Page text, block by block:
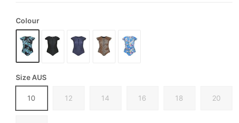
Colour
Size AUS
10 12 14 16 18 20